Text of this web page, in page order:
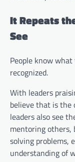
It Repeats
See
People know
recognized.
With leaders
believe that is
leaders also see
mentoring others,
solving problems,
understanding of